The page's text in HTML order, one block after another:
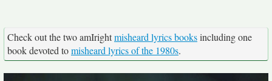
Check out the two amIrightmisheard lyrics booksincluding one
book devoted tomisheard lyrics of the 1980s.